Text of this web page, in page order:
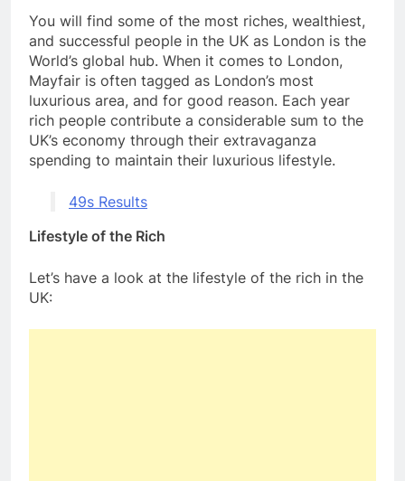
You will find some of the most riches, wealthiest,
and successful people in the UK as London is the
World’s global hub. When it comes to London,
Mayfair is often tagged as London’s most
luxurious area, and for good reason. Each year
rich people contribute a considerable sum to the
UK’s economy through their extravaganza
spending to maintain their luxurious lifestyle.
49s Results
Lifestyle of the Rich
Let’s have a look at the lifestyle of the rich in the
UK: